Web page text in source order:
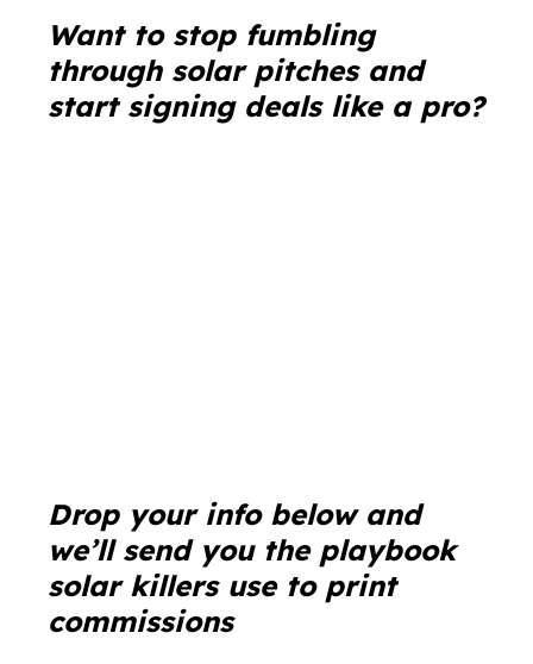
Want to stop fumbling
through solar pitches and
start signing deals like a pro?
Drop your info below and
we’ll send you the playbook
solar killers use to print
commissions